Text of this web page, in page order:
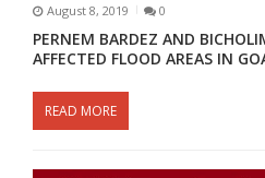
August 8, 2019 0
PERNEM BARDEZ AND
AFFECTED FLOOD AREAS IN
READ MORE